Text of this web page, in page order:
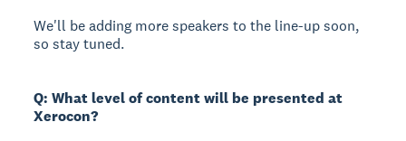
We'll be adding more speakers to the line-up soon,
so stay tuned.
Q: What level of content will be presented at
Xerocon?